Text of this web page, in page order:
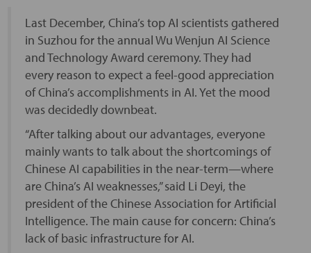
Last December, China’s top AI scientists gathered
in Suzhou for the annual Wu Wenjun AI Science
and Technology Award ceremony. They had
every reason to expect a feel-good appreciation
of China’s accomplishments in AI. Yet the mood
was decidedly downbeat.
“After talking about our advantages, everyone
mainly wants to talk about the shortcomings of
Chinese AI capabilities in the near-term—where
are China’s AI weaknesses,” said Li Deyi, the
president of the Chinese Association for Artificial
Intelligence. The main cause for concern: China’s
lack of basic infrastructure for AI.